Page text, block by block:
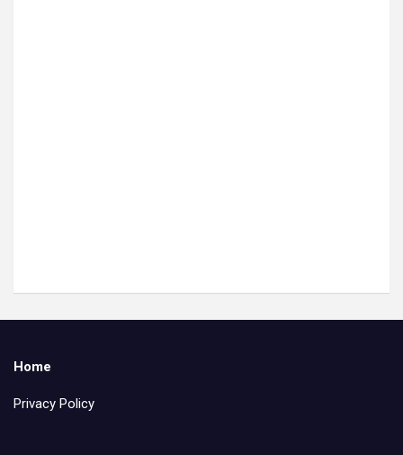
Home
Privacy Policy